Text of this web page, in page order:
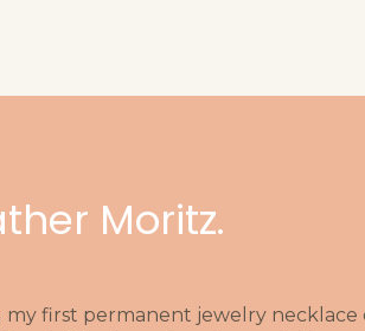
Moritz.
first permanent jewelry necklace